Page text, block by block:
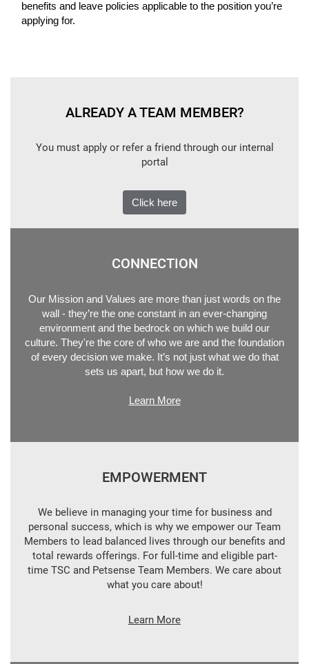
benefits and leave policies applicable to the position you’re
applying for.
ALREADY A TEAM MEMBER?
You must apply or refer a friend through our internal
portal
Click here
CONNECTION
Our Mission and Values are more than just words on the
wall - they’re the one constant in an ever-changing
environment and the bedrock on which we build our
culture. They're the core of who we are and the foundation
of every decision we make. It’s not just what we do that
sets us apart, but how we do it.
Learn More
EMPOWERMENT
We believe in managing your time for business and
personal success, which is why we empower our Team
Members to lead balanced lives through our benefits and
total rewards offerings. For full-time and eligible part-
time TSC and Petsense Team Members. We care about
what you care about!
Learn More